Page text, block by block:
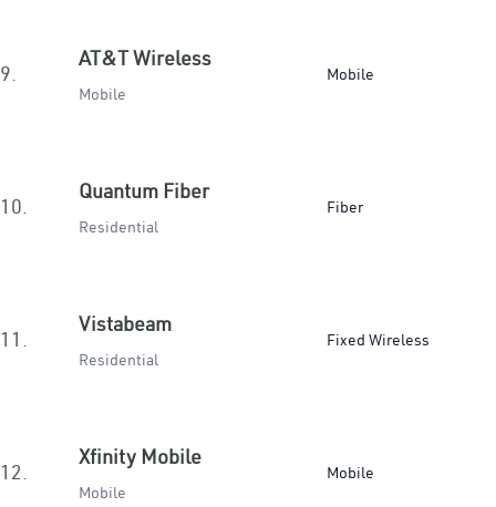
9.
AT&T Wireless
Mobile
Mobile
10.
Quantum Fiber
Residential
Fiber
11.
Vistabeam
Residential
Fixed Wireless
12.
Xfinity Mobile
Mobile
Mobile